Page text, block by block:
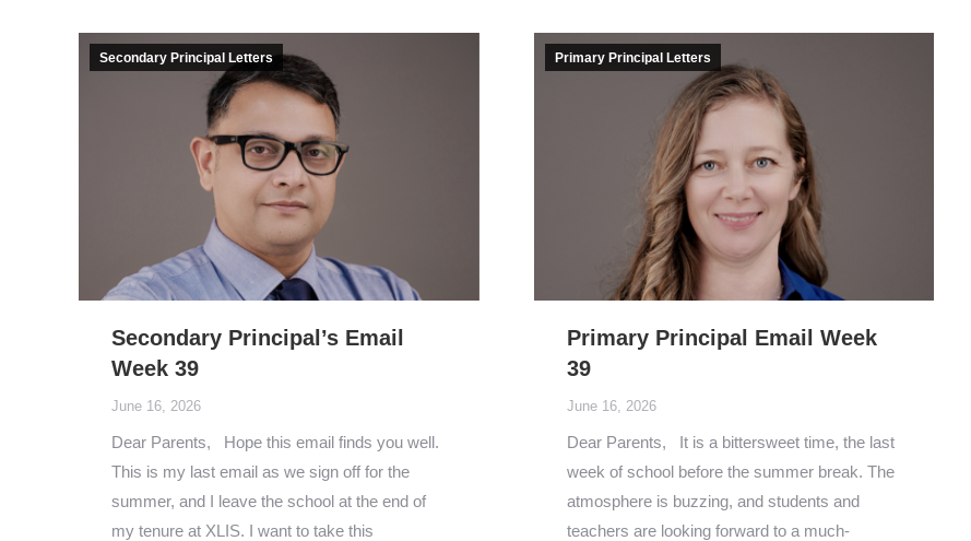
Secondary Principal Letters
Secondary Principal’s Email
Week 39
June 16, 2026
Dear Parents, Hope this email finds you well.
This is my last email as we sign off for the
summer, and I leave the school at the end of
my tenure at XLIS. I want to take this
Primary Principal Letters
Primary Principal Email Week
39
June 16, 2026
Dear Parents, It is a bittersweet time, the last
week of school before the summer break. The
atmosphere is buzzing, and students and
teachers are looking forward to a much-